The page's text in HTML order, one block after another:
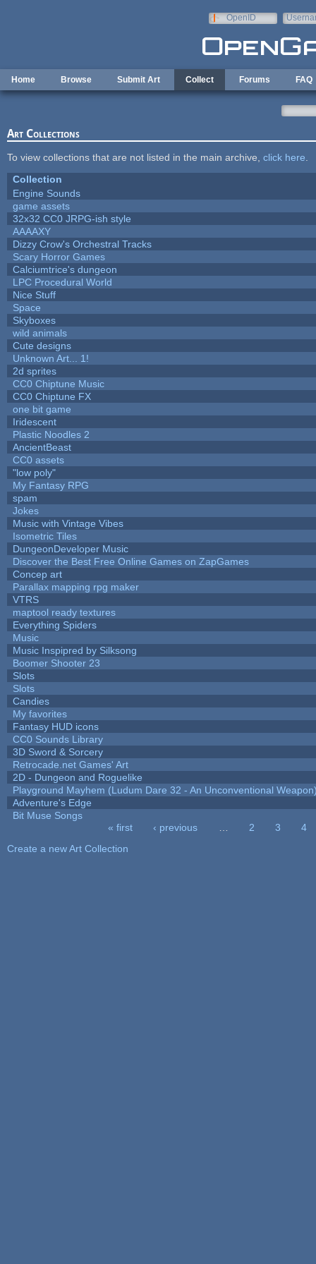
OpenID
Home Browse Submit Art Collect Forums FAQ
Art Collections
To view collections that are not listed in the main archive, click here
Collection
Engine Sounds
game assets
32x32 CC0 JRPG-ish style
AAAAXY
Dizzy Crow's Orchestral Tracks
Scary Horror Games
Calciumtrice's dungeon
LPC Procedural World
Nice Stuff
Space
Skyboxes
wild animals
Cute designs
Unknown Art... 1!
2d sprites
CC0 Chiptune Music
CC0 Chiptune FX
one bit game
Iridescent
Plastic Noodles 2
AncientBeast
CC0 assets
"low poly"
My Fantasy RPG
spam
Jokes
Music with Vintage Vibes
Isometric Tiles
DungeonDeveloper Music
Discover the Best Free Online Games on ZapGames
Concep art
Parallax mapping rpg maker
VTRS
maptool ready textures
Everything Spiders
Music
Music Inspipred by Silksong
Boomer Shooter 23
Slots
Slots
Candies
My favorites
Fantasy HUD icons
CC0 Sounds Library
3D Sword & Sorcery
Retrocade.net Games' Art
2D - Dungeon and Roguelike
Playground Mayhem (Ludum Dare 32 - An Unconventional
Adventure's Edge
Bit Muse Songs
« first ‹ previous 2 3
4
Create a new Art Collection